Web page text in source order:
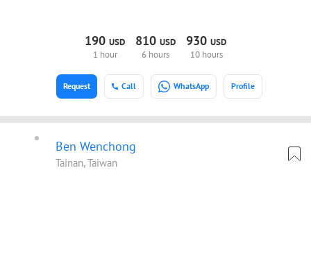
190 USD
1 hour
810 USD
6 hours
930 USD
10 hours
Call WhatsApp Profile
Request
Ben Wenchong
Tainan, Taiwan